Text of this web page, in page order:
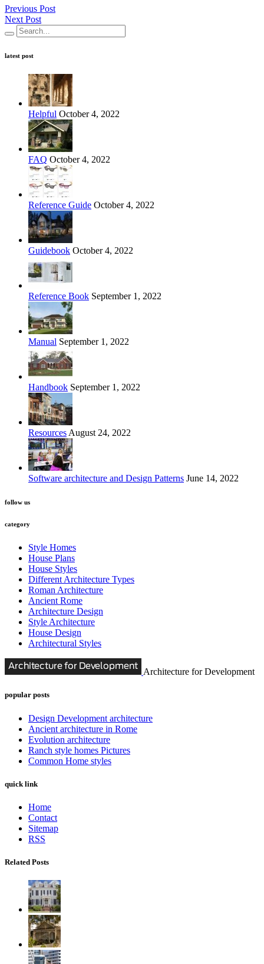
Previous Post
Next Post
latest post
Helpful October 4, 2022
FAQ October 4, 2022
Reference Guide October 4, 2022
Guidebook October 4, 2022
Reference Book September 1, 2022
Manual September 1, 2022
Handbook September 1, 2022
Resources August 24, 2022
Software architecture and Design Patterns June 14, 2022
follow us
category
Style Homes
House Plans
House Styles
Different Architecture Types
Roman Architecture
Ancient Rome
Architecture Design
Style Architecture
House Design
Architectural Styles
Architecture for Development
popular posts
Design Development architecture
Ancient architecture in Rome
Evolution architecture
Ranch style homes Pictures
Common Home styles
quick link
Home
Contact
Sitemap
RSS
Related Posts